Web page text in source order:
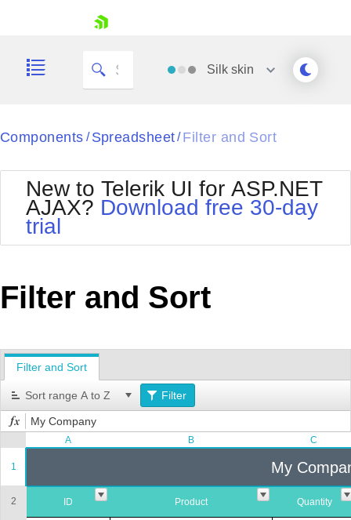
Your Account
Request Trial
Silk skin
Black
BlackMetroTouch
Bootstrap
Default
MetroTouch
Office2007
Office2010Black
Office2010Silver
Outlook
WebBlue
Windows7
Components / Spreadsheet / Filter and Sort
New to Telerik UI for ASP.NET
AJAX? Download free 30-day
trial
Filter and Sort
Filter and Sort
Sort range A to Z Filter
My Company
My
ID Product Quantity
1
2
A B C